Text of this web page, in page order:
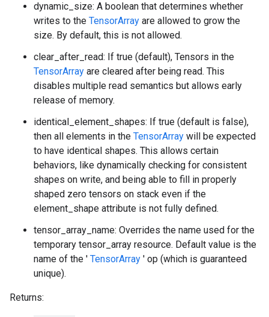
dynamic_size: A boolean that determines whether
writes to the TensorArray are allowed to grow the
size. By default, this is not allowed.
clear_after_read: If true (default), Tensors in the
TensorArray are cleared after being read. This
disables multiple read semantics but allows early
release of memory.
identical_element_shapes: If true (default is false),
then all elements in the TensorArray will be expected
to have identical shapes. This allows certain
behaviors, like dynamically checking for consistent
shapes on write, and being able to fill in properly
shaped zero tensors on stack even if the
element_shape attribute is not fully defined.
tensor_array_name: Overrides the name used for the
temporary tensor_array resource. Default value is the
name of the ' TensorArray ' op (which is guaranteed
unique).
Returns: